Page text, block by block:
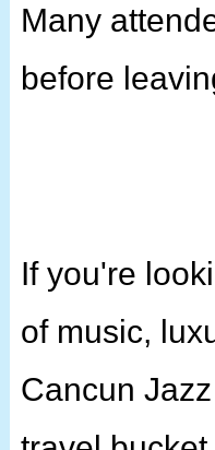
Many
before
If you're
of music,
Cancun